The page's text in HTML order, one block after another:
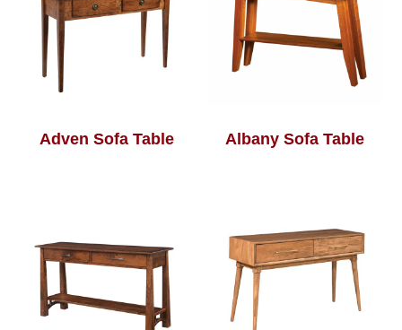
Adven Sofa Table Albany Sofa Table